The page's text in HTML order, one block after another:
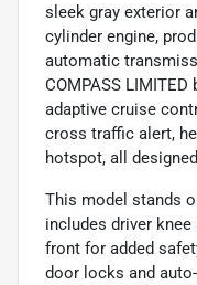
sleek gray exterior
cylinder engine,
automatic
COMPASS
adaptive cruise
cross traffic alert,
hotspot, all
This model stands
includes driver
front for added
door locks and